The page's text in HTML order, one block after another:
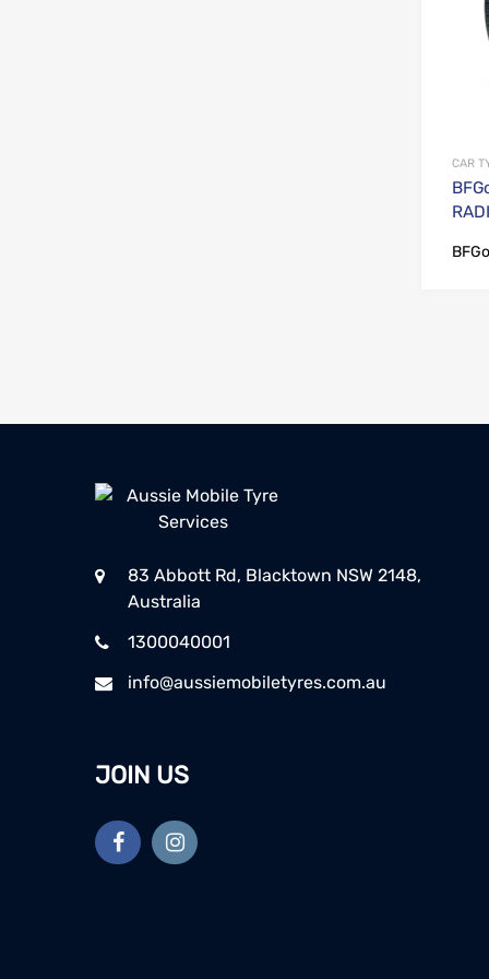
CAR
83 Abbott Rd, Blacktown NSW 2148,
Australia
1300040001
info@aussiemobiletyres.com.au
JOIN US